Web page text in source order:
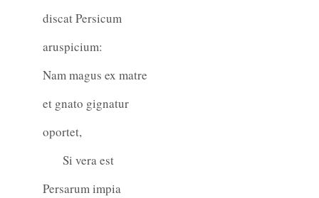
discat Persicum
aruspicium:
Nam magus ex matre
et gnato gignatur
oportet,
Si vera est
Persarum impia